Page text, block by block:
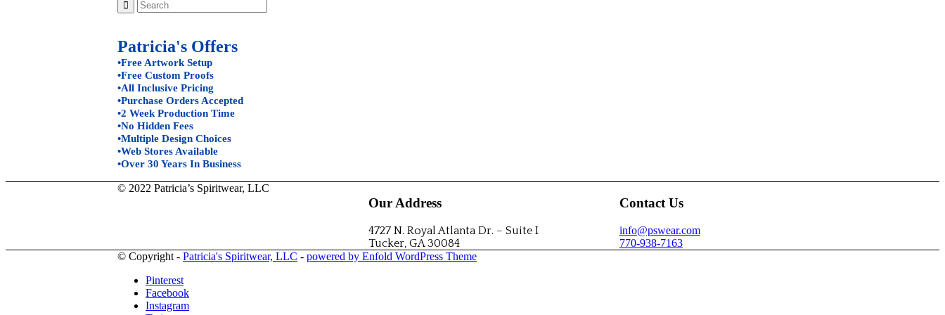
Patricia's Offers
•Free Artwork Setup
•Free Custom Proofs
•All Inclusive Pricing
•Purchase Orders Accepted
•2 Week Production Time
•No Hidden Fees
•Multiple Design Choices
•Web Stores Available
•Over 30 Years In Business
© 2022 Patricia’s Spiritwear, LLC
Our Address
4727 N. Royal Atlanta Dr. – Suite I
Tucker, GA 30084
Contact Us
info@pswear.com
770-938-7163
© Copyright - Patricia's Spiritwear, LLC - powered by Enfold WordPress Theme
Pinterest
Facebook
Instagram